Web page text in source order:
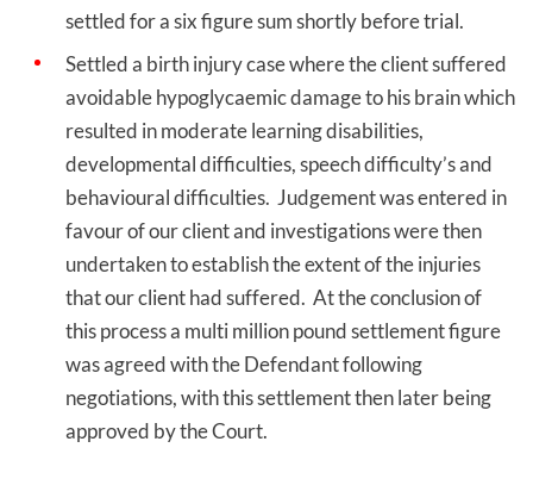
settled for a six figure sum shortly before trial.
Settled a birth injury case where the client suffered
avoidable hypoglycaemic damage to his brain which
resulted in moderate learning disabilities,
developmental difficulties, speech difficulty’s and
behavioural difficulties. Judgement was entered in
favour of our client and investigations were then
undertaken to establish the extent of the injuries
that our client had suffered. At the conclusion of
this process a multi million pound settlement figure
was agreed with the Defendant following
negotiations, with this settlement then later being
approved by the Court.